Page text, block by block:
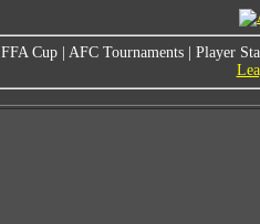
FFA Cup AFC Tournaments
Player